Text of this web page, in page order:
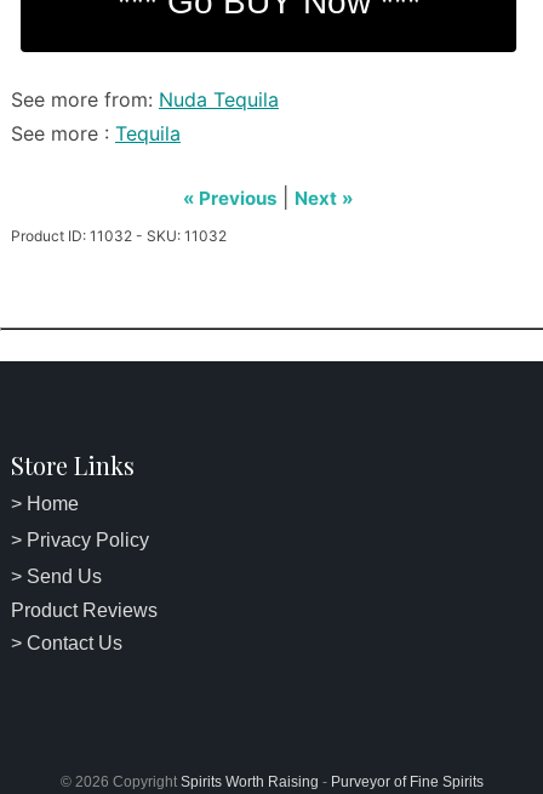
See more from: Nuda Tequila
See more : Tequila
« Previous Next »
Product ID: 11032 - SKU: 11032
Store Links
> Home
> Privacy Policy
> Send Us
Product Reviews
> Contact Us
© 2026 Copyright Spirits Worth Raising - Purveyor of Fine Spirits